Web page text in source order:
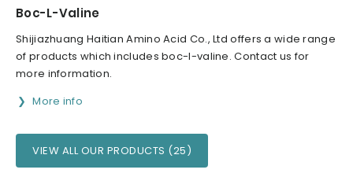
Boc-L-Valine
Shijiazhuang Haitian Amino Acid Co., Ltd offers a wide range
of products which includes boc-l-valine. Contact us for
more information.
More info
VIEW ALL OUR PRODUCTS (25)